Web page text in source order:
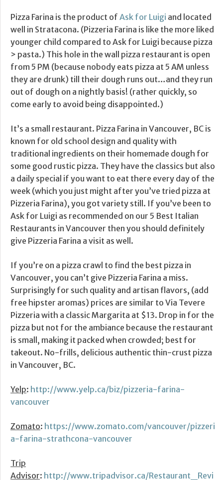
Pizza Farina is the product of Ask for Luigi and located
well in Stratacona. (Pizzeria Farina is like the more liked
younger child compared to Ask for Luigi because pizza
> pasta.) This hole in the wall pizza restaurant is open
from 5 PM (because nobody eats pizza at 5 AM unless
they are drunk) till their dough runs out…and they run
out of dough on a nightly basis! (rather quickly, so
come early to avoid being disappointed.)
It’s a small restaurant. Pizza Farina in Vancouver, BC is
known for old school design and quality with
traditional ingredients on their homemade dough for
some good rustic pizza. They have the classics but also
a daily special if you want to eat there every day of the
week (which you just might after you’ve tried pizza at
Pizzeria Farina), you got variety still. If you’ve been to
Ask for Luigi as recommended on our 5 Best Italian
Restaurants in Vancouver then you should definitely
give Pizzeria Farina a visit as well.
If you’re on a pizza crawl to find the best pizza in
Vancouver, you can’t give Pizzeria Farina a miss.
Surprisingly for such quality and artisan flavors, (add
free hipster aromas) prices are similar to Via Tevere
Pizzeria with a classic Margarita at $13. Drop in for the
pizza but not for the ambiance because the restaurant
is small, making it packed when crowded; best for
takeout. No-frills, delicious authentic thin-crust pizza
in Vancouver, BC.
Yelp: http://www.yelp.ca/biz/pizzeria-farina-
vancouver
Zomato: https://www.zomato.com/vancouver/pizzeri
a-farina-strathcona-vancouver
Trip
Advisor: http://www.tripadvisor.ca/Restaurant_Revi